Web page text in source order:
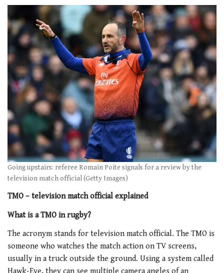
Going upstairs: referee Romain Poite signals for a review by the
television match official (Getty Images)
TMO – television match official explained
What is a TMO in rugby?
The acronym stands for television match official. The TMO is
someone who watches the match action on TV screens,
usually in a truck outside the ground. Using a system called